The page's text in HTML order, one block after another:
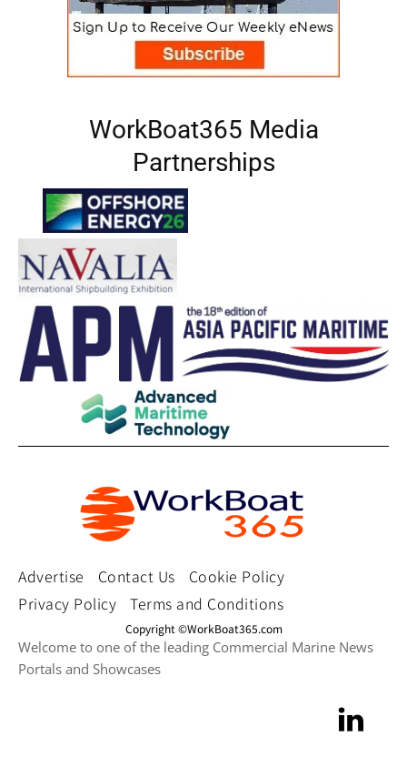
WorkBoat365 Media
Partnerships
Advertise Contact Us
Cookie Policy
Privacy Policy
Terms and Conditions
Copyright ©WorkBoat365.com
Welcome to one of the leading Commercial Marine News
Portals and Showcases